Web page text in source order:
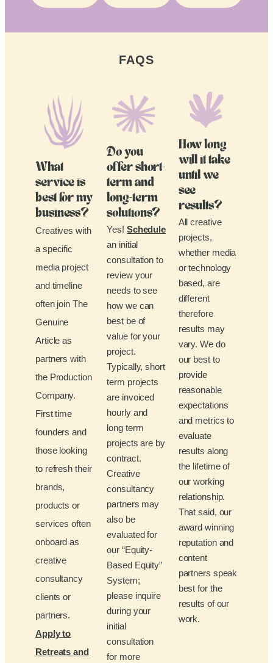
FAQS
What
service is
best for my
business?
Creatives with
a specific
media project
and timeline
often join The
Genuine
Article as
partners with
the Production
Company.
First time
founders and
those looking
to refresh their
brands,
products or
services often
onboard as
creative
consultancy
clients or
partners.
Apply to
Retreats and
Do you
offer short-
term and
long-term
solutions?
Yes! Schedule
an initial
consultation to
review your
needs to see
how we can
best be of
value for your
project.
Typically, short
term projects
are invoiced
hourly and
long term
projects are by
contract.
Creative
consultancy
partners may
also be
evaluated for
our “Equity-
Based Equity”
System;
please inquire
during your
initial
consultation
for more
How long
will it take
until we
see
results?
All creative
projects,
whether media
or technology
based, are
different
therefore
results may
vary. We do
our best to
provide
reasonable
expectations
and metrics to
evaluate
results along
the lifetime of
our working
relationship.
That said, our
award winning
reputation and
content
partners speak
best for the
results of our
work.